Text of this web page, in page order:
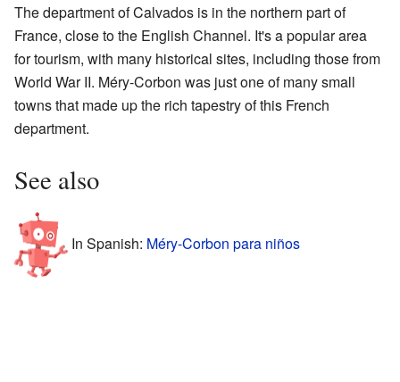
The department of Calvados is in the northern part of
France, close to the English Channel. It's a popular area
for tourism, with many historical sites, including those from
World War II. Méry-Corbon was just one of many small
towns that made up the rich tapestry of this French
department.
See also
In Spanish: Méry-Corbon para niños